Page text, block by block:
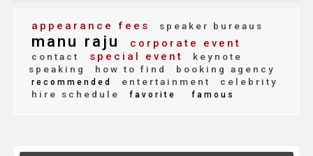
appearance fees speaker bureaus
manu raju corporate event
contact special event
keynote
speaking
how to find booking agency
recommended entertainment
celebrity
hire schedule
favorite famous